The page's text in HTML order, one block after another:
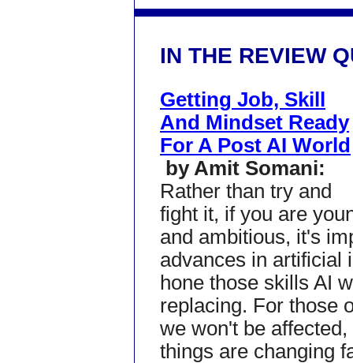
IN THE REVIEW
Getting Job, Skill
And Mindset Ready
For A Post AI World
by Amit Somani:
Rather than try and
fight it, if you are
and ambitious, it's
advances in artificial
hone those skills AI
replacing. For those
we won't be
things are changing